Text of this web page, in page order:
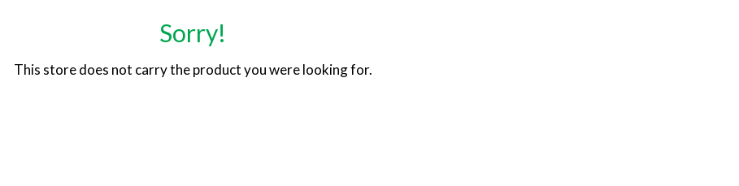
Sorry!
This store does not carry the product you were looking for.